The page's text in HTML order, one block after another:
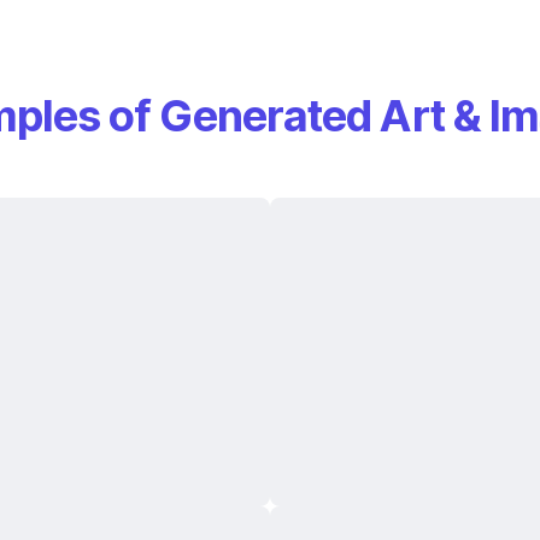
of Generated Art &